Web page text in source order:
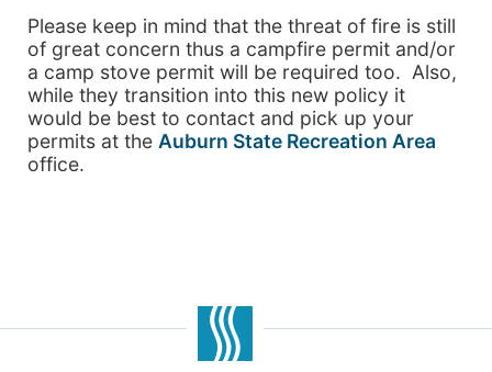
Please keep in mind that the threat of fire is still
of great concern thus a campfire permit and/or
a camp stove permit will be required too. Also,
while they transition into this new policy it
would be best to contact and pick up your
permits at the Auburn State Recreation Area
office.